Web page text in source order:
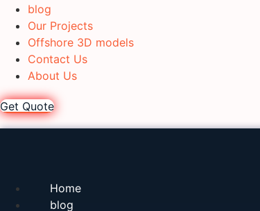
blog
Our Projects
Offshore 3D models
Contact Us
About Us
Get Quote
Home
blog